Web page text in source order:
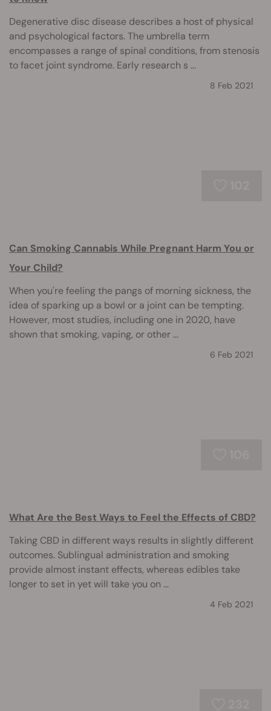
Degenerative disc disease describes a host of physical
and psychological factors. The umbrella term
encompasses a range of spinal conditions, from stenosis
to facet joint syndrome. Early research s ...
8 Feb 2021
Can Smoking Cannabis While Pregnant Harm You or
Your Child?
When you're feeling the pangs of morning sickness, the
idea of sparking up a bowl or a joint can be tempting.
However, most studies, including one in 2020, have
shown that smoking, vaping, or other ...
6 Feb 2021
What Are the Best Ways to Feel the Effects of CBD?
Taking CBD in different ways results in slightly different
outcomes. Sublingual administration and smoking
provide almost instant effects, whereas edibles take
longer to set in yet will take you on ...
4 Feb 2021